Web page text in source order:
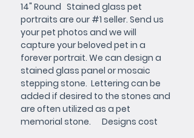
14" Round   Stained glass pet
portraits are our #1 seller. Send us
your pet photos and we will
capture your beloved pet in a
forever portrait. We can design a
stained glass panel or mosaic
stepping stone.  Lettering can be
added if desired to the stones and
are often utilized as a pet
memorial stone.      Designs cost